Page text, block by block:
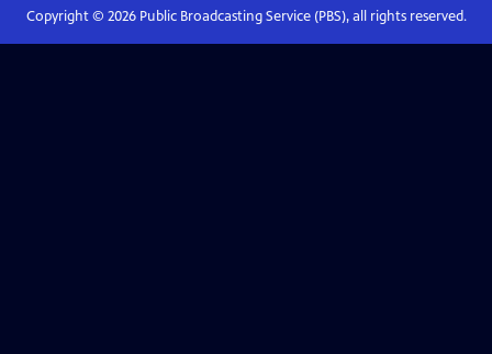
Copyright © 2026Public Broadcasting Service (PBS), all rights reserved.